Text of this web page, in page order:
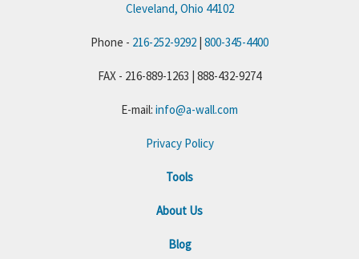
Cleveland, Ohio 44102
Phone - 216-252-9292 800-345-4400
FAX - 216-889-1263 | 888-432-9274
E-mail: info@a-wall.com
Privacy Policy
Tools
About Us
Blog